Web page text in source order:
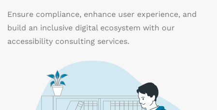
Ensure compliance, enhance user experience, and
build an inclusive digital ecosystem with our
accessibility consulting services.